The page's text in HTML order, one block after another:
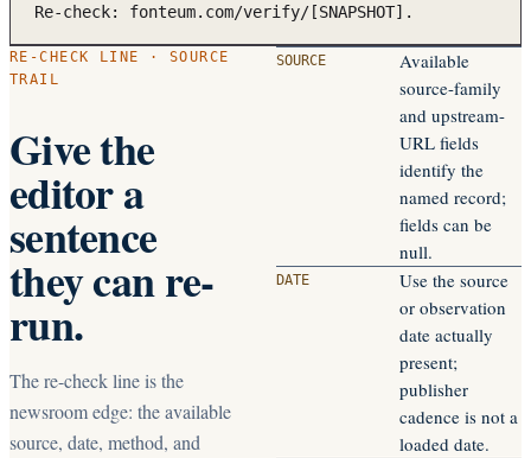
Re-check: fonteum.com/verify/[SNAPSHOT].
RE-CHECK LINE · SOURCE
TRAIL
Give the
editor a
sentence
they can re-
run.
The re-check line is the
newsroom edge: the available
source, date, method, and
SOURCE
Available
source-family
and upstream-
URL fields
identify the
named record;
fields can be
null.
DATE
Use the source
or observation
date actually
present;
publisher
cadence is not a
loaded date.